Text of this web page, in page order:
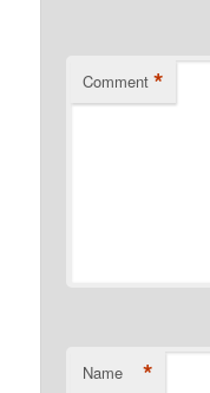
Comment *
Name *